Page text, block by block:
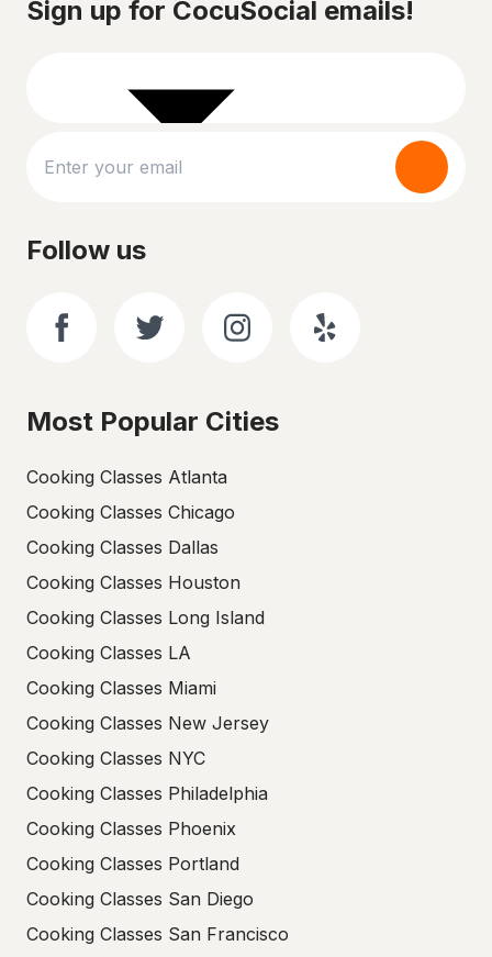
Sign up for CocuSocial emails!
Follow us
Most Popular Cities
Cooking Classes Atlanta
Cooking Classes Chicago
Cooking Classes Dallas
Cooking Classes Houston
Cooking Classes Long Island
Cooking Classes LA
Cooking Classes Miami
Cooking Classes New Jersey
Cooking Classes NYC
Cooking Classes Philadelphia
Cooking Classes Phoenix
Cooking Classes Portland
Cooking Classes San Diego
Cooking Classes San Francisco